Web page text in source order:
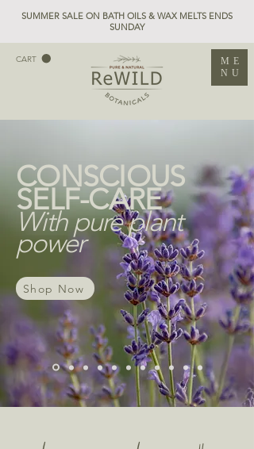
CART
ME
NU
SUMMER SALE ON BATH OILS & WAX MELTS ENDS
SUNDAY
CONSCIOUS
SELF-CARE
With pure plant
power
Shop Now